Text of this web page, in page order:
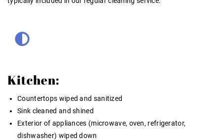
Kitchen:
Countertops wiped and sanitized
Sink cleaned and shined
Exterior of appliances (microwave, oven, refrigerator,
dishwasher) wiped down